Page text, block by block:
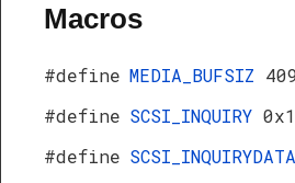
Macros
#define MEDIA_BUFSIZ
#define SCSI_INQUIRY
#define